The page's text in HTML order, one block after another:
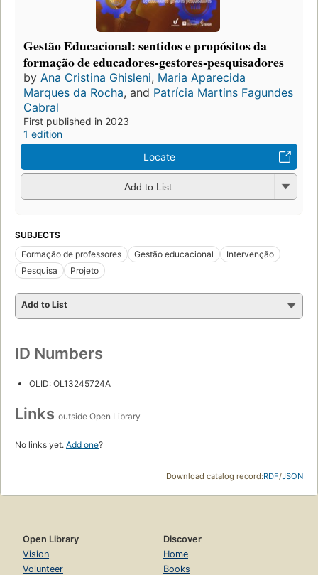
Gestão Educacional: sentidos e propósitos da
formação de educadores-gestores-pesquisadores
by Ana Cristina Ghisleni, Maria Aparecida
Marques da Rocha, and Patrícia Martins Fagundes
Cabral
First published in 2023
1 edition
Locate
Add to List
SUBJECTS
Formação de professores
Gestão educacional
Intervenção
Pesquisa
Projeto
Add to List
ID Numbers
OLID: OL13245724A
Links outside Open Library
No links yet. Add one?
Download catalog record:RDF/JSON
Open Library
Vision
Volunteer
Discover
Home
Books